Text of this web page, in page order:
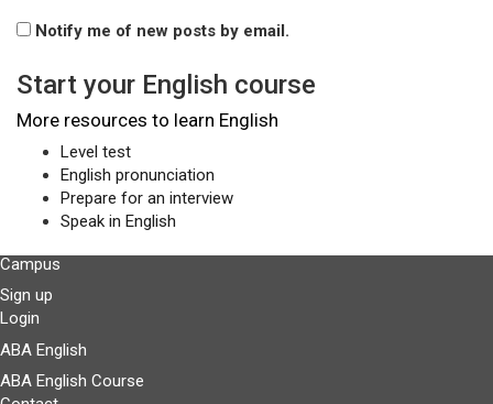
Notify me of new posts by email.
Start your English course
More resources to learn English
Level test
English pronunciation
Prepare for an interview
Speak in English
Campus
Sign up
Login
ABA English
ABA English Course